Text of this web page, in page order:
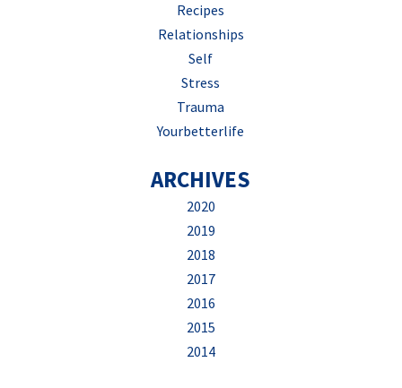
Recipes
Relationships
Self
Stress
Trauma
Yourbetterlife
ARCHIVES
2020
2019
2018
2017
2016
2015
2014